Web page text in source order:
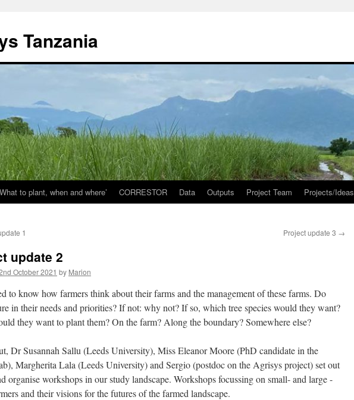
Tanzania
to plant, when and where’ CORRESTOR Data Outputs Project Team Projects/Ideas
1 Project update 3 →
update 2
October 2021 by Marion
to know how farmers think about their farms and the management of these farms. Do
in their needs and priorities? If not: why not? If so, which tree species would they want?
they want to plant them? On the farm? Along the boundary? Somewhere else?
Dr Susannah Sallu (Leeds University), Miss Eleanor Moore (PhD candidate in the
Margherita Lala (Leeds University) and Sergio (postdoc on the Agrisys project) set out
organise workshops in our study landscape. Workshops focussing on small- and large -
and their visions for the futures of the farmed landscape.